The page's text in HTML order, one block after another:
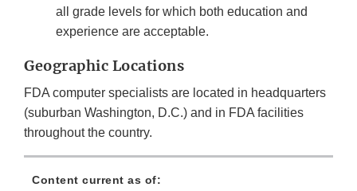
all grade levels for which both education and
experience are acceptable.
Geographic Locations
FDA computer specialists are located in headquarters
(suburban Washington, D.C.) and in FDA facilities
throughout the country.
Content current as of: